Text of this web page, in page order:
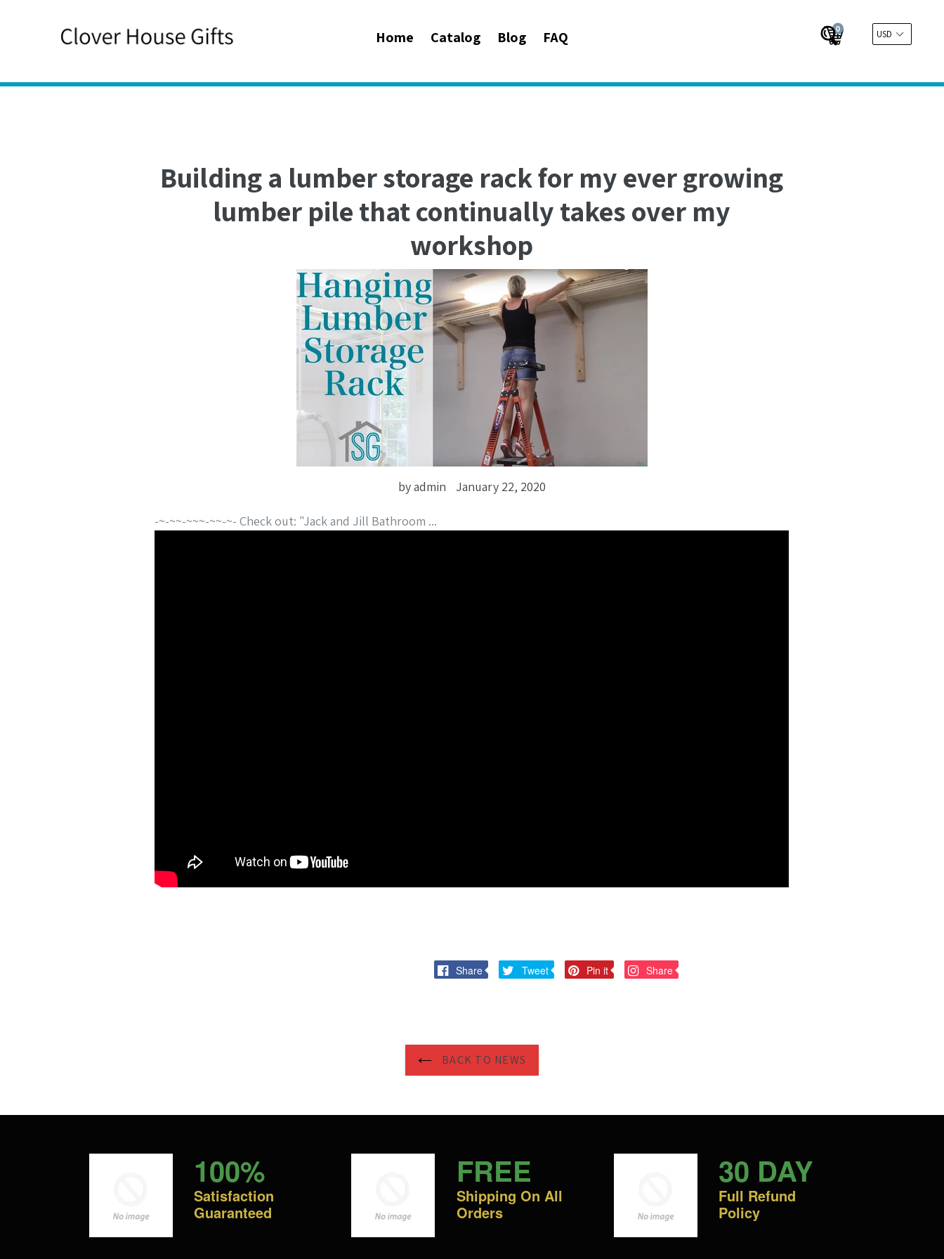
Home Catalog Blog FAQ Submit
Cart
Cart
0
Building a lumber storage rack for my ever growing
lumber pile that continually takes over my
workshop
by admin January 22, 2020
-~-~~-~~~-~~-~- Check out: "Jack and Jill Bathroom ...
Share
Share
Tweet
Tweet Pin it
Pin
Share
BACK TO NEWS
100%
Satisfaction
Guaranteed
FREE
Shipping On All
Orders
30 DAY
Full Refund
Policy